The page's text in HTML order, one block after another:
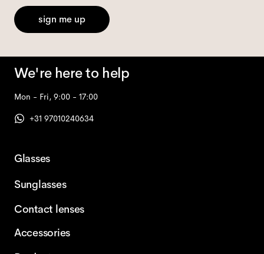
sign me up
We're here to help
Mon - Fri, 9:00 - 17:00
+31 97010240634
Glasses
Sunglasses
Contact lenses
Accessories